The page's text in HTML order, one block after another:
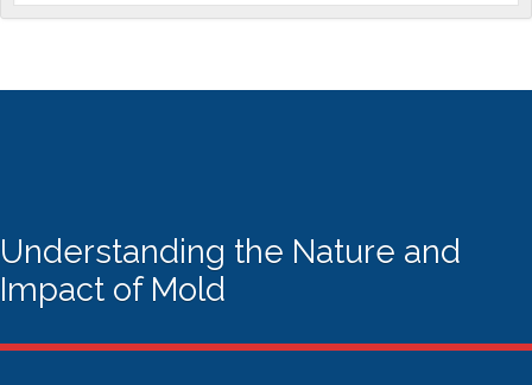
Understanding the Nature and
Impact of Mold